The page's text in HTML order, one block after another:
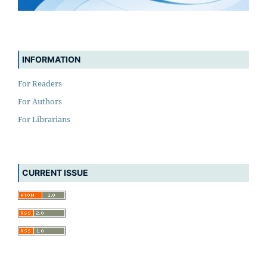
INFORMATION
For Readers
For Authors
For Librarians
CURRENT ISSUE